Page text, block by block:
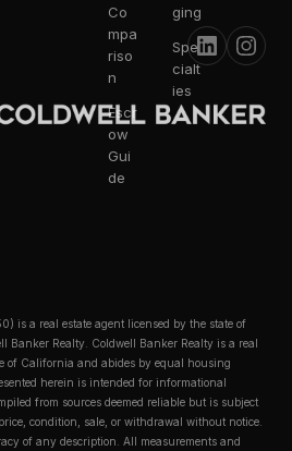
Co
mpa
riso
n
Escr
ow
Gui
de
ging
Spe
cialt
ies
is a real estate agent licensed by the state of
Banker Realty. Coldwell Banker Realty is a real
of California and abides by equal housing
herein is intended for informational
from sources deemed reliable but is subject
condition, sale, or withdrawal without notice.
of any description. All measurements and